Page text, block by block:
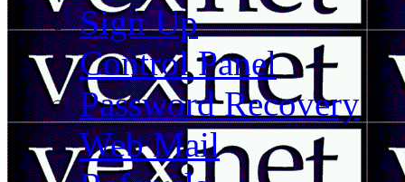
Sign Up
Control Panel
Password Recovery
Web Mail